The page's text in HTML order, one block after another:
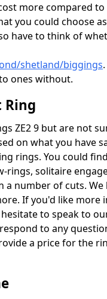
more compared
you could choose
have to think of
shetland/biggings
ones without.
Ring
ZE2 9 but are not
on what you have
rings. You could
rings, solitaire
a number of cuts.
If you'd like more
to speak to
to any
a price for the